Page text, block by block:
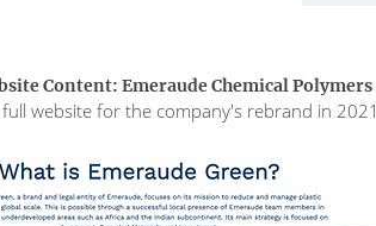
Content: Emeraude Chemical Polymers
website for the company's rebrand in 2021